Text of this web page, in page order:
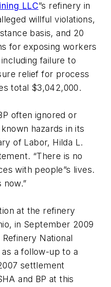
LLC”s refinery in
willful violations,
basis, and 20
for exposing workers
failure to
relief for process
total $3,042,000.
often ignored or
hazards in its
of Labor, Hilda L.
“There is no
with people”s lives.
now.”
at the refinery
in September 2009
National
a follow-up to a
settlement
and BP at this